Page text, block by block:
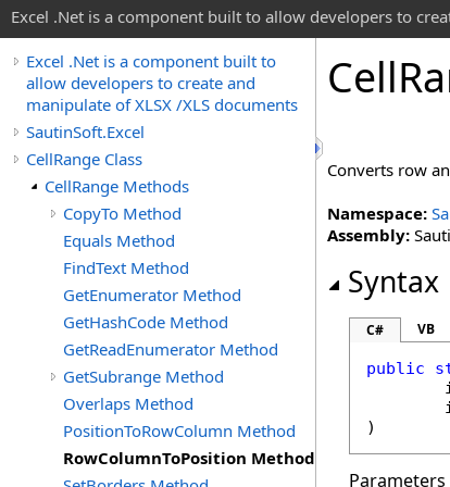
Excel .Net is a component built to allow developers to
Excel .Net is a component built to
allow developers to create and
manipulate of XLSX /XLS documents
SautinSoft.Excel
CellRange Class
CellRange Methods
CopyTo Method
Equals Method
FindText Method
GetEnumerator Method
GetHashCode Method
GetReadEnumerator Method
GetSubrange Method
Overlaps Method
PositionToRowColumn Method
RowColumnToPosition Method
Cell
Converts row
Namespace:
Assembly:
Syntax
C# VB
public
)
Parameters